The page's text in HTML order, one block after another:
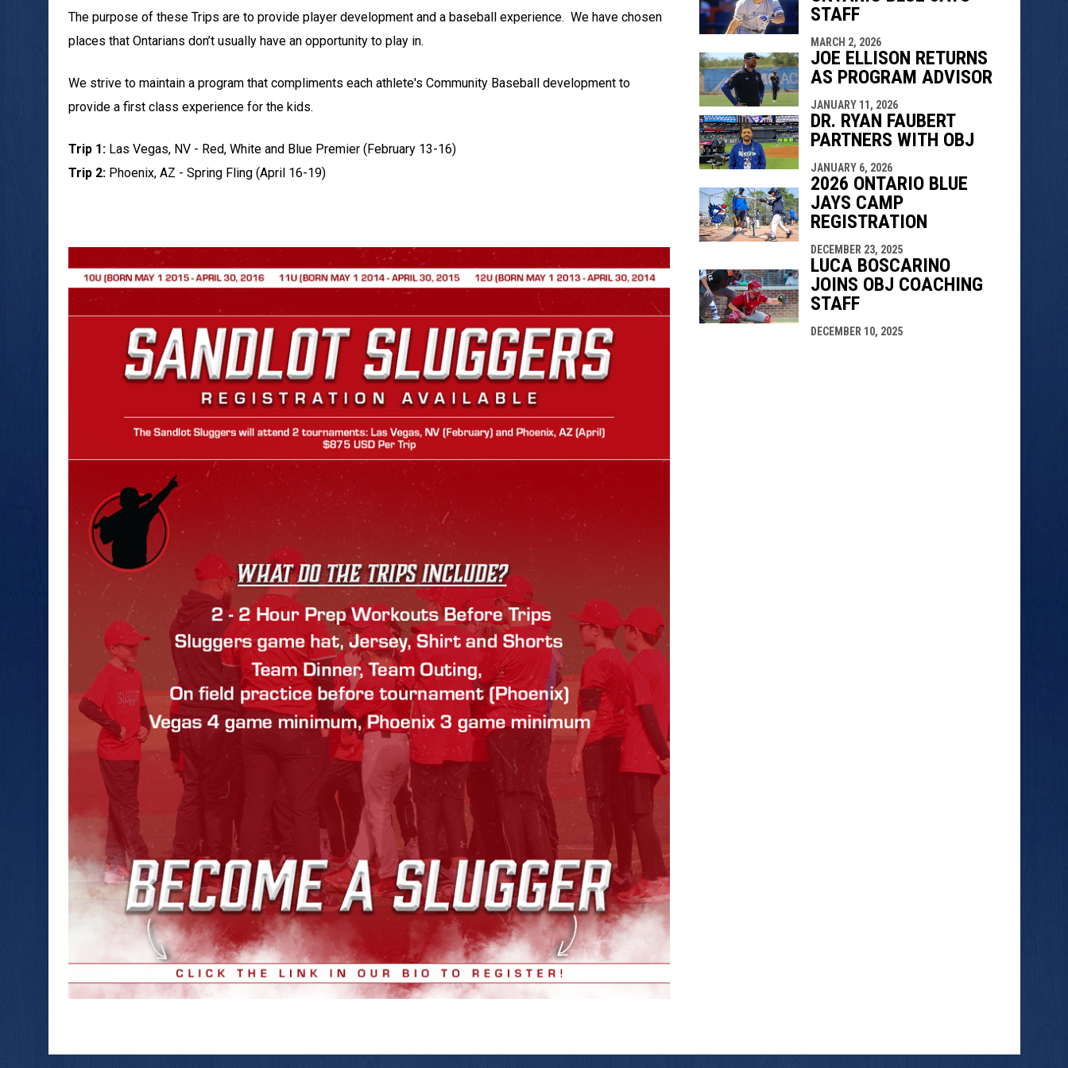
The purpose of these Trips are to provide player development and a baseball experience. We have chosen
places that Ontarians don’t usually have an opportunity to play in.
We strive to maintain a program that compliments each athlete's Community Baseball development to
provide a first class experience for the kids.
Trip 1:Las Vegas, NV - Red, White and Blue Premier (February 13-16)
Trip 2:Phoenix, AZ - Spring Fling (April 16-19)
STAFF
MARCH 2, 2026
JOE ELLISON RETURNS
AS PROGRAM ADVISOR
JANUARY 11, 2026
DR. RYAN FAUBERT
PARTNERS WITH OBJ
JANUARY 6, 2026
2026 ONTARIO BLUE
JAYS CAMP
REGISTRATION
DECEMBER 23, 2025
LUCA BOSCARINO
JOINS OBJ COACHING
STAFF
DECEMBER 10, 2025